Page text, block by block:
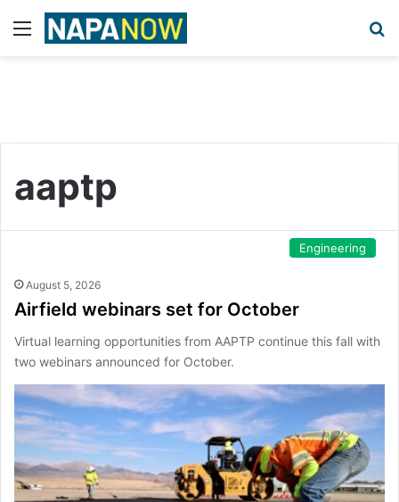
Menu
aaptp
Engineering
August 5, 2026
Airfield webinars set for October
Virtual learning opportunities from AAPTP continue this fall with
two webinars announced for October.